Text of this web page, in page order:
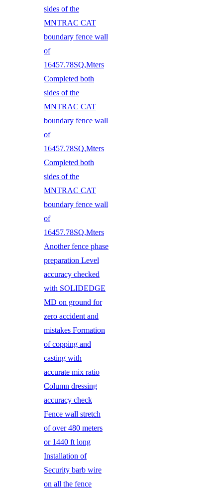
sides of the
MNTRAC CAT
boundary fence wall
of
16457.78SQ,Mters
Completed both
sides of the
MNTRAC CAT
boundary fence wall
of
16457.78SQ,Mters
Completed both
sides of the
MNTRAC CAT
boundary fence wall
of
16457.78SQ,Mters
Another fence phase
preparation Level
accuracy checked
with SOLIDEDGE
MD on ground for
zero accident and
mistakes Formation
of copping and
casting with
accurate mix ratio
Column dressing
accuracy check
Fence wall stretch
of over 480 meters
or 1440 ft long
Installation of
Security barb wire
on all the fence